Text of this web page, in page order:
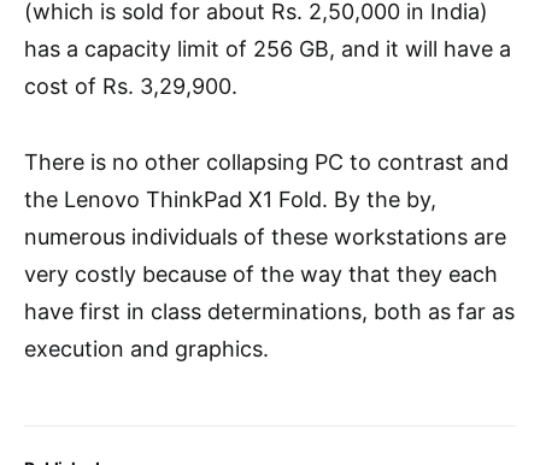
(which is sold for about Rs. 2,50,000 in India)
has a capacity limit of 256 GB, and it will have a
cost of Rs. 3,29,900.
There is no other collapsing PC to contrast and
the Lenovo ThinkPad X1 Fold. By the by,
numerous individuals of these workstations are
very costly because of the way that they each
have first in class determinations, both as far as
execution and graphics.